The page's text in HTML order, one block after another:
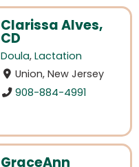
Clarissa Alves,
CD
Doula, Lactation
Union, New Jersey
908-884-4991
GraceAnn